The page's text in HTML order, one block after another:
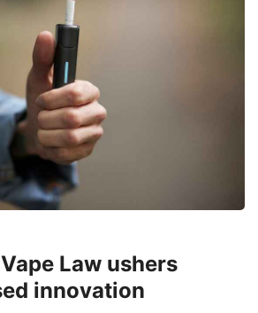
Law ushers
innovation